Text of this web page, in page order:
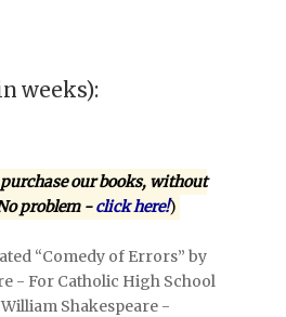
weeks):
our books, without
problem -click here!)
“Comedy of Errors” by
- For Catholic High School
William Shakespeare -